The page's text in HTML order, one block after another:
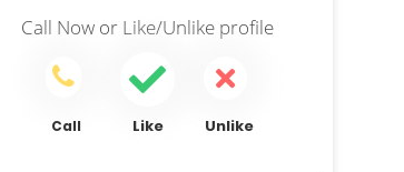
Call Now or Like/Unlike profile
Call Like Unlike